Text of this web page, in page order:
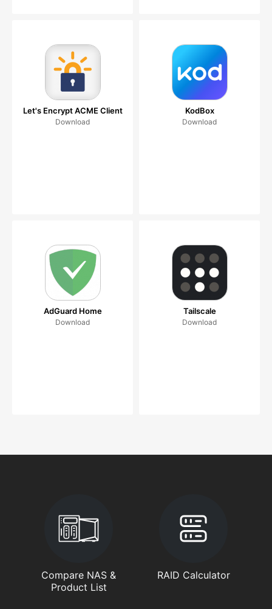
Let's Encrypt ACME Client
Download
KodBox
Download
AdGuard Home
Download
Tailscale
Download
Compare NAS &
Product List
RAID Calculator